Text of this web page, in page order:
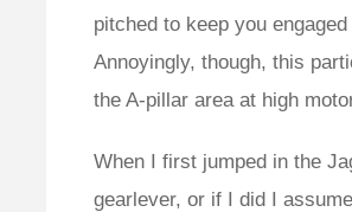
pitched to keep you
Annoyingly, though, this
the A-pillar area at high
When I first jumped in the
gearlever, or if I did I